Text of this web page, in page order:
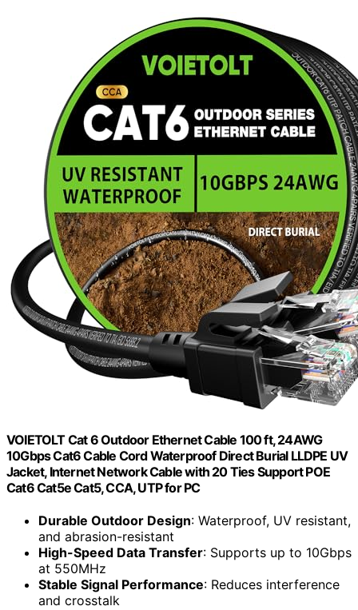
VOIETOLT Cat 6 Outdoor Ethernet Cable 100 ft, 24AWG
10Gbps Cat6 Cable Cord Waterproof Direct Burial LLDPE UV
Jacket, Internet Network Cable with 20 Ties Support POE
Cat6 Cat5e Cat5, CCA, UTP for PC
Durable Outdoor Design: Waterproof, UV resistant,
and abrasion-resistant
High-Speed Data Transfer: Supports up to 10Gbps
at 550MHz
Stable Signal Performance: Reduces interference
and crosstalk